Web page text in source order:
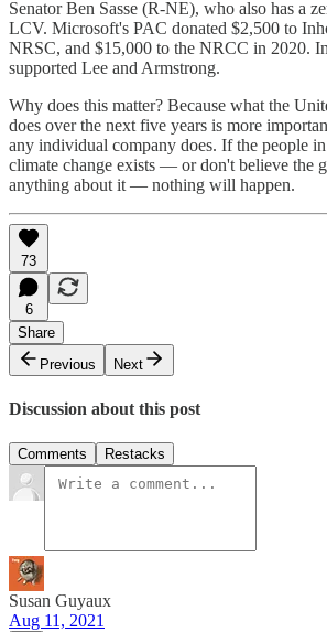
Senator Ben Sasse (R-NE), who also has a
LCV. Microsoft's PAC donated $2,500 to
NRSC, and $15,000 to the NRCC in 2020.
supported Lee and Armstrong.
Why does this matter? Because what the
does over the next five years is more
any individual company does. If the people
climate change exists — or don't believe the
anything about it — nothing will happen.
73
6
Share
Previous
Next
Discussion about this post
Comments Restacks
Susan Guyaux
Aug 11, 2021